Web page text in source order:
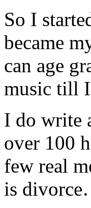
So I
became
can age
music till
I do write
over 100
few real
is